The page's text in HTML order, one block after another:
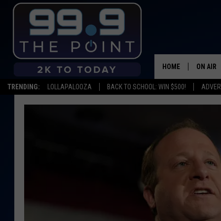
TRENDING: LOLLAPALOOZA BACK TO SCHOOL: WIN $500!
HOME ON AIR
DEANNA
CARLY
WADE